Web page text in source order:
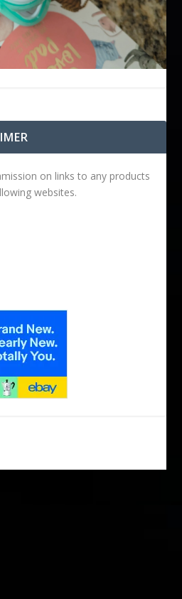
on links to any products
websites.